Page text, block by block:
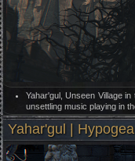
Yahar'gul, Unseen Village
unsettling music playing in
Yahar'gul |